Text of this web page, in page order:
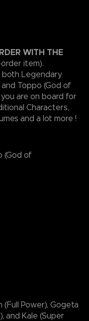
WITH THE
item).
both Legendary
Toppo (God of
are on board for
Characters,
and a lot more !
(God of
(Full Power), Gogeta
and Kale (Super